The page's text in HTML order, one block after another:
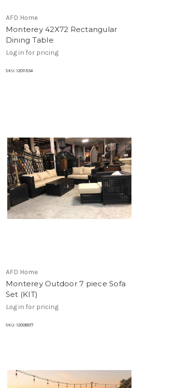
AFD Home
Monterey 42X72 Rectangular
Dining Table
Log in for pricing
SKU: 12011534
AFD Home
Monterey Outdoor 7 piece Sofa
Set (KIT)
Log in for pricing
SKU: 12008977